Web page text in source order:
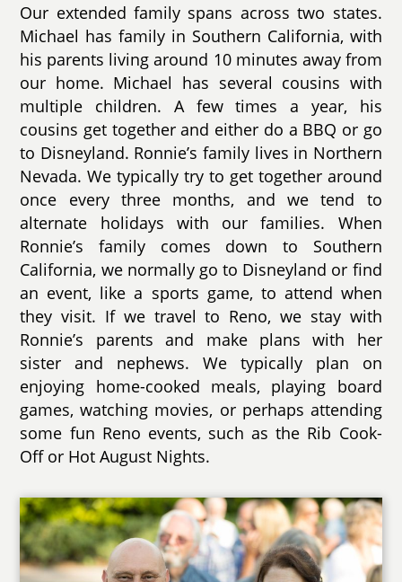
Our extended family spans across two states.
Michael has family in Southern California, with
his parents living around 10 minutes away from
our home. Michael has several cousins with
multiple children. A few times a year, his
cousins get together and either do a BBQ or go
to Disneyland. Ronnie’s family lives in Northern
Nevada. We typically try to get together around
once every three months, and we tend to
alternate holidays with our families. When
Ronnie’s family comes down to Southern
California, we normally go to Disneyland or find
an event, like a sports game, to attend when
they visit. If we travel to Reno, we stay with
Ronnie’s parents and make plans with her
sister and nephews. We typically plan on
enjoying home-cooked meals, playing board
games, watching movies, or perhaps attending
some fun Reno events, such as the Rib Cook-
Off or Hot August Nights.